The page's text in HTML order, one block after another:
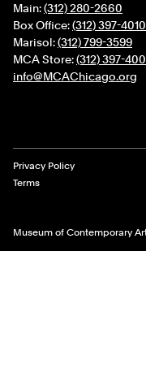
Main:(312) 280-2660
Box Office:(312) 397-4010
Marisol:(312) 799-3599
MCA Store:(312) 397-
info@MCAChicago.org
Museum of Contemporary
Legal Links
Privacy Policy
Terms